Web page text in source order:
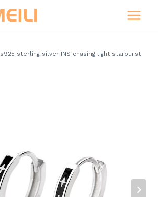
s925 sterling silver INS chasing light starburst